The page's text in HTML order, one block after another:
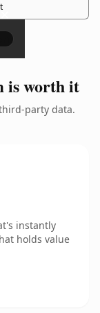
×
is worth it
party data.
instantly
holds value